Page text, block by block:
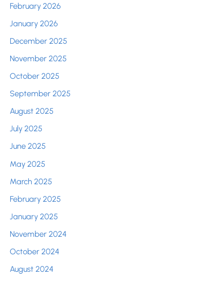
February 2026
January 2026
December 2025
November 2025
October 2025
September 2025
August 2025
July 2025
June 2025
May 2025
March 2025
February 2025
January 2025
November 2024
October 2024
August 2024